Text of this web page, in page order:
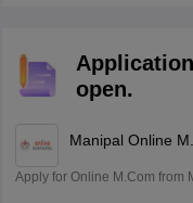
open.
Manipal Online
Apply for Online M.Com from